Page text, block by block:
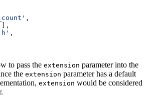
,
],
,
to pass the extension parameter into the
the extension parameter has a default
extension would be considered